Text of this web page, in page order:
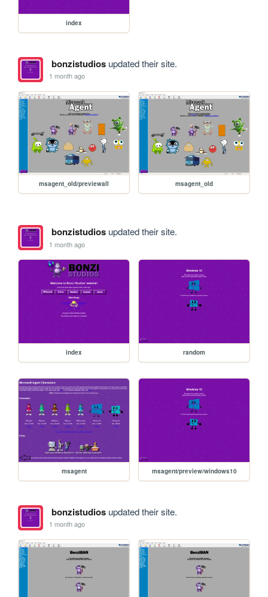
index
bonzistudiosupdated their site.
1 month ago
msagent_old/previewall msagent_old
bonzistudiosupdated their site.
1 month ago
index random
msagent msagent/preview/windows10
bonzistudiosupdated their site.
1 month ago